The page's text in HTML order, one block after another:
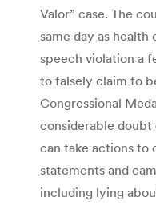
Valor” case. The
same day as health
speech violation a
to falsely claim to
Congressional
considerable doubt
can take actions to
statements and
including lying